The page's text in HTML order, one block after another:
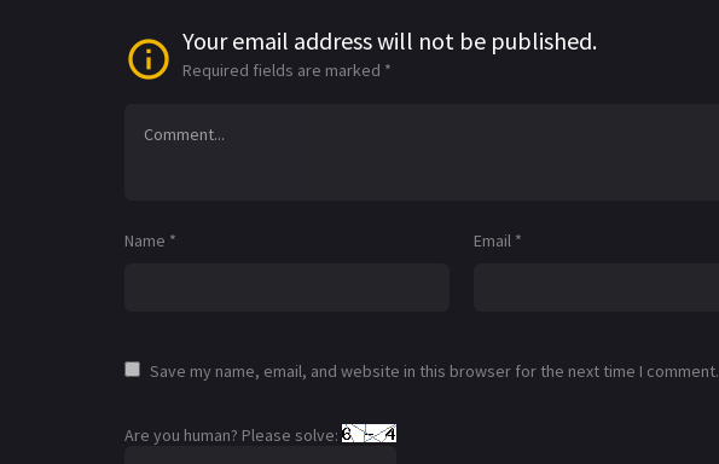
Your email address will not be published.
Required fields are marked *
Name * Email *
Save my name, email, and website in this browser for the next time I comment.
Are you human? Please solve: